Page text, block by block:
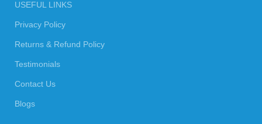
USEFUL LINKS
Privacy Policy
Returns & Refund Policy
Testimonials
Contact Us
Blogs